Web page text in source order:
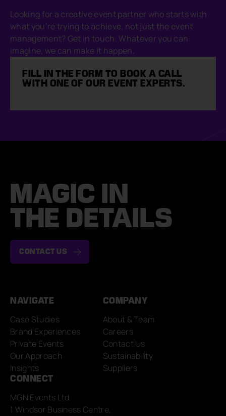
Looking for a creative event partner who starts with
what you’re trying to achieve, not just the event
management? Get in touch. Whatever you can
imagine, we can make it happen.
FILL IN THE FORM TO BOOK A CALL
WITH ONE OF OUR EVENT EXPERTS.
MAGIC IN
THE DETAILS
CONTACT US
NAVIGATE
Case Studies
Brand Experiences
Private Events
Our Approach
Insights
COMPANY
About & Team
Careers
Contact Us
Sustainability
Suppliers
CONNECT
MGN Events Ltd.
1 Windsor Business Centre,